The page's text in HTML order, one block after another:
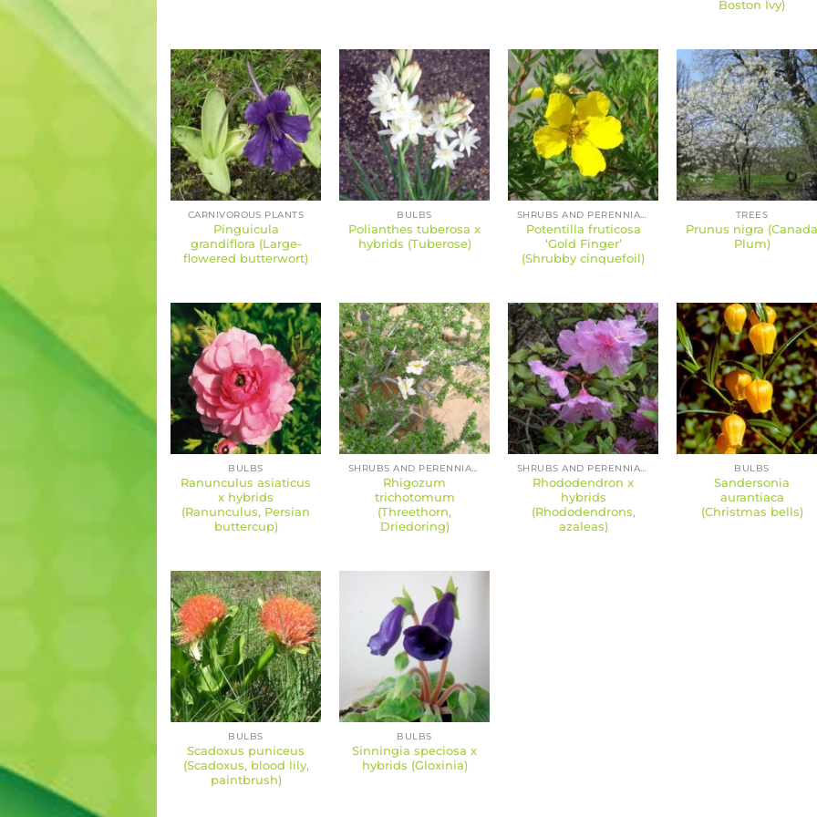
Boston Ivy)
CARNIVOROUS PLANTS
Pinguicula
grandiflora (Large-
flowered butterwort)
BULBS
Polianthes tuberosa x
hybrids (Tuberose)
Potentilla fruticosa
‘Gold Finger’
(Shrubby cinquefoil)
TREES
Prunus nigra (Canada
Plum)
BULBS
Ranunculus asiaticus
x hybrids
(Ranunculus, Persian
buttercup)
Rhigozum
trichotomum
(Threethorn,
Driedoring)
Rhododendron x
hybrids
(Rhododendrons,
azaleas)
BULBS
Sandersonia
aurantiaca
(Christmas bells)
BULBS
Scadoxus puniceus
(Scadoxus, blood lily,
paintbrush)
BULBS
Sinningia speciosa x
hybrids (Gloxinia)